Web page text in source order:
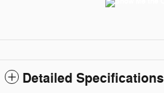
Detailed Specifications